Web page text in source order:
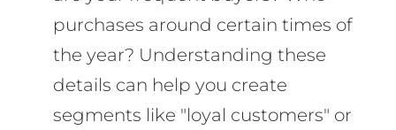
purchases around certain times of
the year? Understanding these
details can help you create
segments like "loyal customers" or